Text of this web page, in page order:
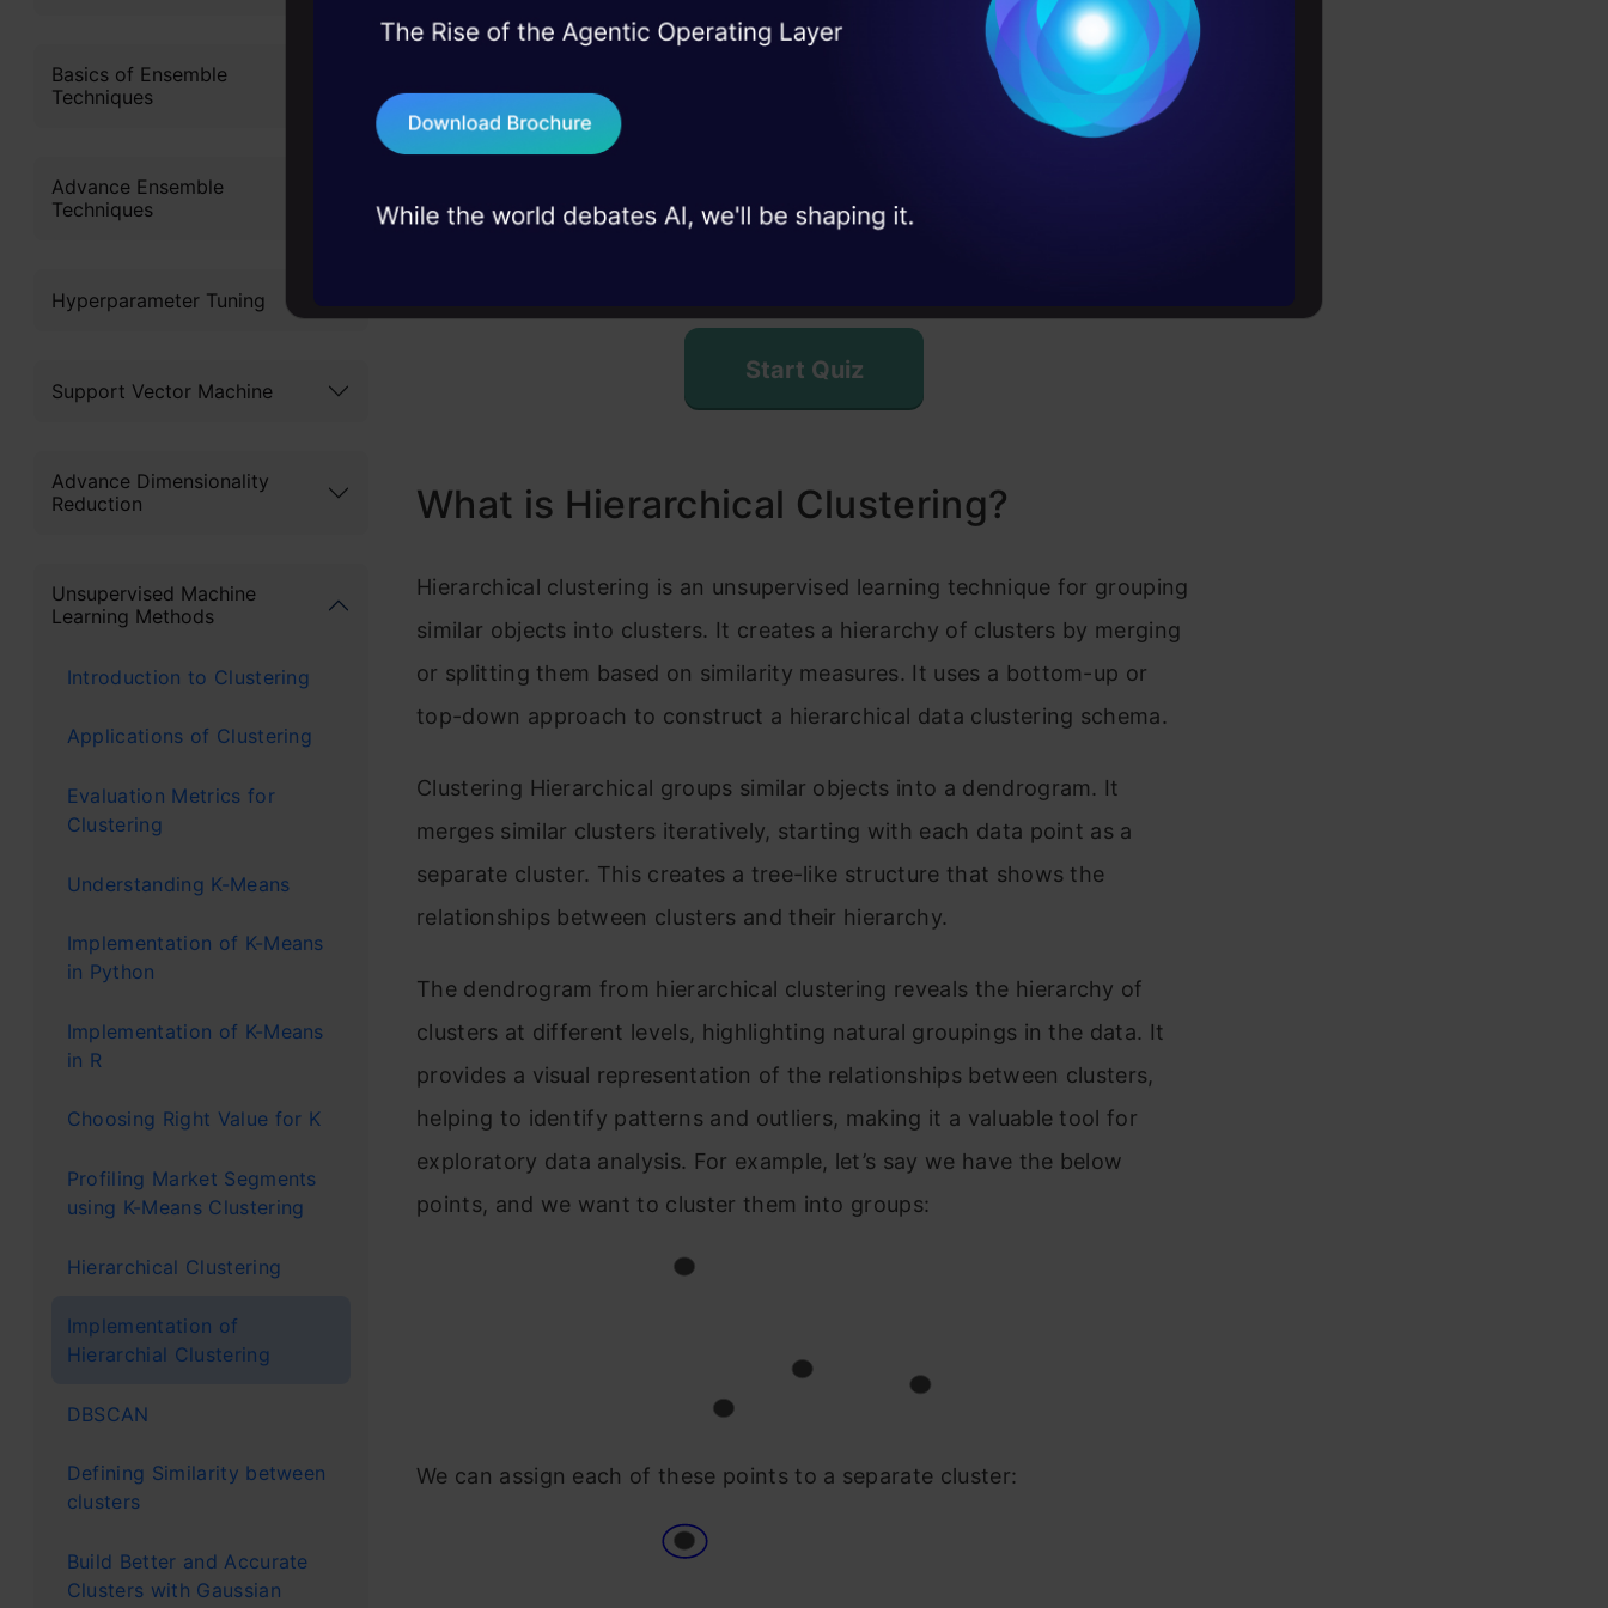
Basics of Ensemble
Techniques
Advance Ensemble
Techniques
Hyperparameter Tuning
Support Vector Machine
Advance Dimensionality
Reduction
Unsupervised Machine
Learning Methods
Introduction to Clustering
Applications of Clustering
Evaluation Metrics for
Clustering
Understanding K-Means
Implementation of K-Means
in Python
Implementation of K-Means
in R
Choosing Right Value for K
Profiling Market Segments
using K-Means Clustering
Hierarchical Clustering
Implementation of
Hierarchial Clustering
DBSCAN
Defining Similarity between
clusters
Build Better and Accurate
Clusters with Gaussian
Setting up the Example
Steps to Perform Hierarchical Clustering
Frequently Asked Questions?
your knowledge about this clustering technique and its
Start Quiz
What is Hierarchical Clustering?
Hierarchical clustering is an unsupervised learning technique for grouping
similar objects into clusters. It creates a hierarchy of clusters by merging
or splitting them based on similarity measures. It uses a bottom-up or
top-down approach to construct a hierarchical data clustering schema.
Clustering Hierarchical groups similar objects into a dendrogram. It
merges similar clusters iteratively, starting with each data point as a
separate cluster. This creates a tree-like structure that shows the
relationships between clusters and their hierarchy.
The dendrogram from hierarchical clustering reveals the hierarchy of
clusters at different levels, highlighting natural groupings in the data. It
provides a visual representation of the relationships between clusters,
helping to identify patterns and outliers, making it a valuable tool for
exploratory data analysis. For example, let’s say we have the below
points, and we want to cluster them into groups:
We can assign each of these points to a separate cluster:
45+ hack sessions: Real engineering
75+ AI talks: Real case studies and
industry insights
Terms & Conditions
Send WhatsApp Updates